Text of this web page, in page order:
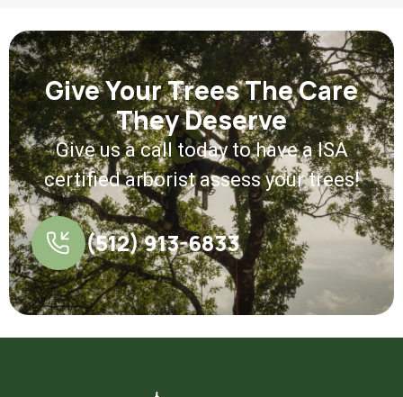
Give Your Trees The Care
They Deserve
Give us a call today to have a ISA
certified arborist assess your trees!
(512) 913-6833